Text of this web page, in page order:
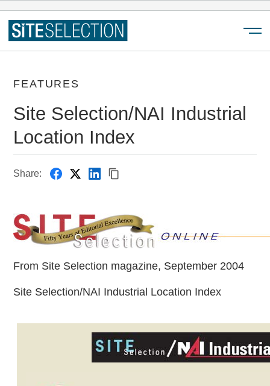
FEATURES
Site Selection/NAI Industrial
Location Index
Share:
From Site Selection magazine, September 2004
Site Selection/NAI Industrial Location Index